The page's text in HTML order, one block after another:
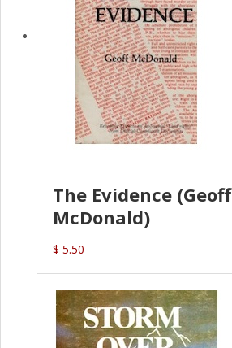
The Evidence (Geoff
McDonald)
$ 5.50